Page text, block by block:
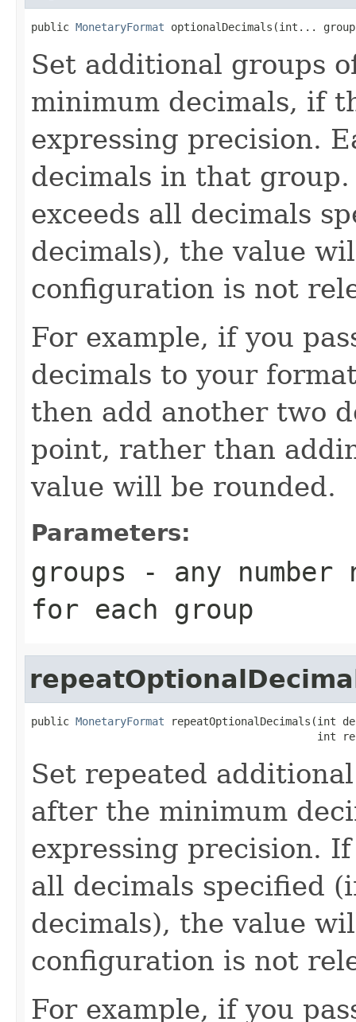
public MonetaryFormat optionalDecimals(int...
Set additional groups
minimum decimals, if
expressing precision.
decimals in that
exceeds all decimals
decimals), the value
configuration is not
For example, if you
decimals to your
then add another two
point, rather than
value will be rounded.
Parameters:
groups - any number
for each group
public MonetaryFormat repeatOptionalDecimals(int
int
Set repeated
after the minimum
expressing precision.
all decimals specified
decimals), the value
configuration is not
For example, if you